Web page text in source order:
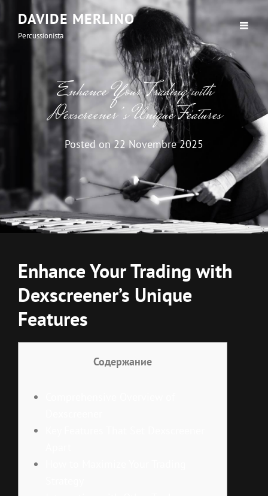
DAVIDE MERLINO
Percussionista
Enhance Your Trading with
Dexscreener’s Unique Features
Posted on22 Novembre 2025
Enhance Your Trading with
Dexscreener’s Unique
Features
Содержание